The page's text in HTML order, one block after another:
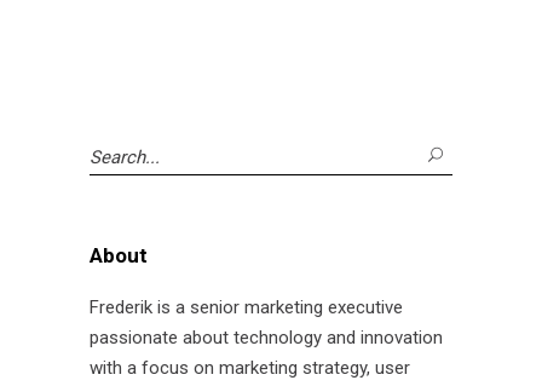
Search
for:
About
Frederik is a senior marketing executive
passionate about technology and innovation
with a focus on marketing strategy, user